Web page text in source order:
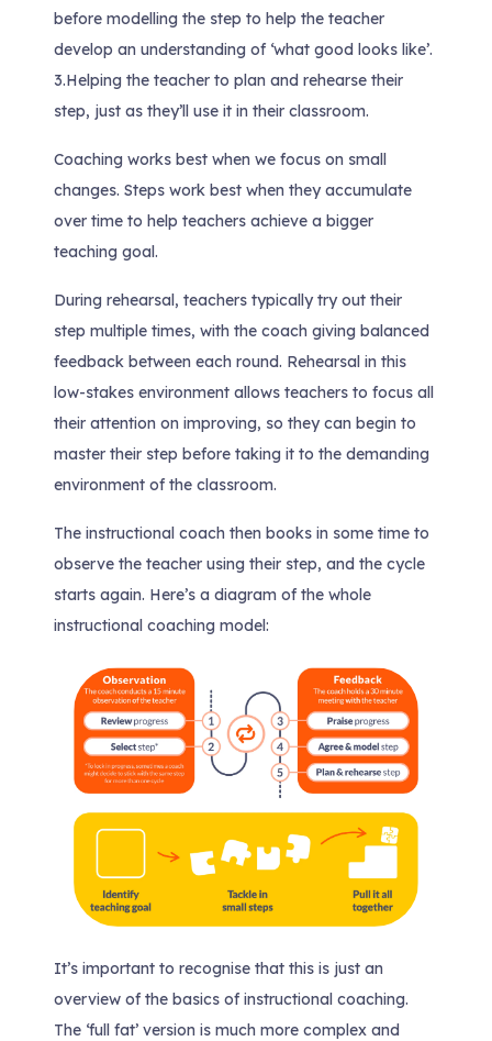
before modelling the step to help the teacher
develop an understanding of ‘what good looks like’.
3.Helping the teacher to plan and rehearse their
step, just as they’ll use it in their classroom.
Coaching works best when we focus on small
changes. Steps work best when they accumulate
over time to help teachers achieve a bigger
teaching goal.
During rehearsal, teachers typically try out their
step multiple times, with the coach giving balanced
feedback between each round. Rehearsal in this
low-stakes environment allows teachers to focus all
their attention on improving, so they can begin to
master their step before taking it to the demanding
environment of the classroom.
The instructional coach then books in some time to
observe the teacher using their step, and the cycle
starts again. Here’s a diagram of the whole
instructional coaching model:
It’s important to recognise that this is just an
overview of the basics of instructional coaching.
The ‘full fat’ version is much more complex and